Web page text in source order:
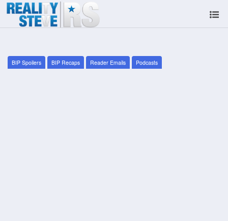
BIP Spoilers BIP Recaps Reader Emails Podcasts